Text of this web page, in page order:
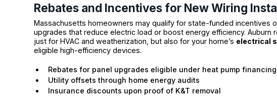
Rebates and Incentives for New Wiring
Massachusetts homeowners may qualify for state-funded incentives
upgrades that reduce electric load or boost energy efficiency. Auburn
just for HVAC and weatherization, but also for your home’s electrical
eligible high-efficiency devices.
Rebates for panel upgrades eligible under heat pump
Utility offsets through home energy audits
Insurance discounts upon proof of K&T removal